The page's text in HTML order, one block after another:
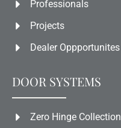
Professionals
Projects
Dealer Oppportunites
DOOR SYSTEMS
Zero Hinge Collection